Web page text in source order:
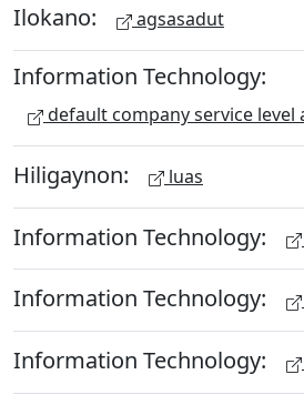
Ilokano: agsasadut
Information Technology:
default company service level
Hiligaynon: luas
Information Technology:
Information Technology:
Information Technology: